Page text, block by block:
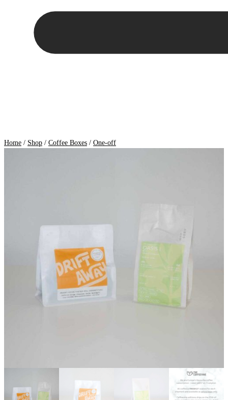
Home / Shop / Coffee Boxes / One-off